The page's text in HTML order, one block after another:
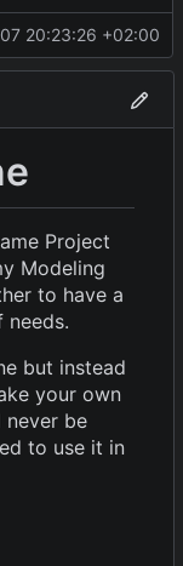
20:23:26 +02:00
Project
Modeling
to have a
needs.
but instead
your own
never be
to use it in